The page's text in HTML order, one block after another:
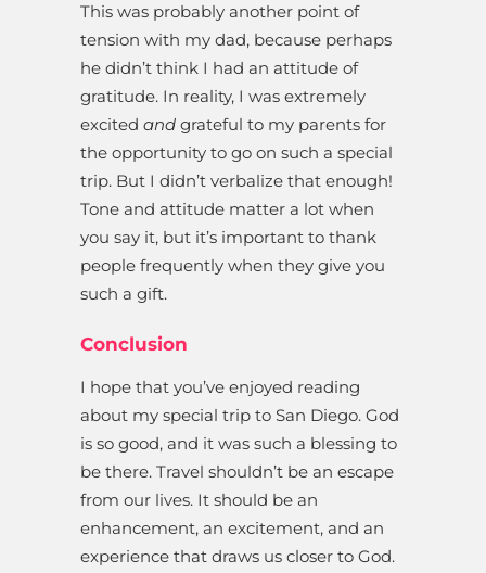
This was probably another point of
tension with my dad, because perhaps
he didn’t think I had an attitude of
gratitude. In reality, I was extremely
excited and grateful to my parents for
the opportunity to go on such a special
trip. But I didn’t verbalize that enough!
Tone and attitude matter a lot when
you say it, but it’s important to thank
people frequently when they give you
such a gift.
Conclusion
I hope that you’ve enjoyed reading
about my special trip to San Diego. God
is so good, and it was such a blessing to
be there. Travel shouldn’t be an escape
from our lives. It should be an
enhancement, an excitement, and an
experience that draws us closer to God.